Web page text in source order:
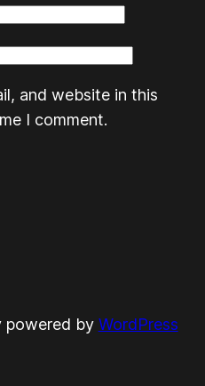
and website in this
I comment.
powered by WordPress